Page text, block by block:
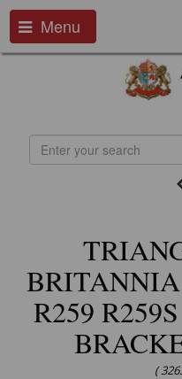
Menu
R259
(